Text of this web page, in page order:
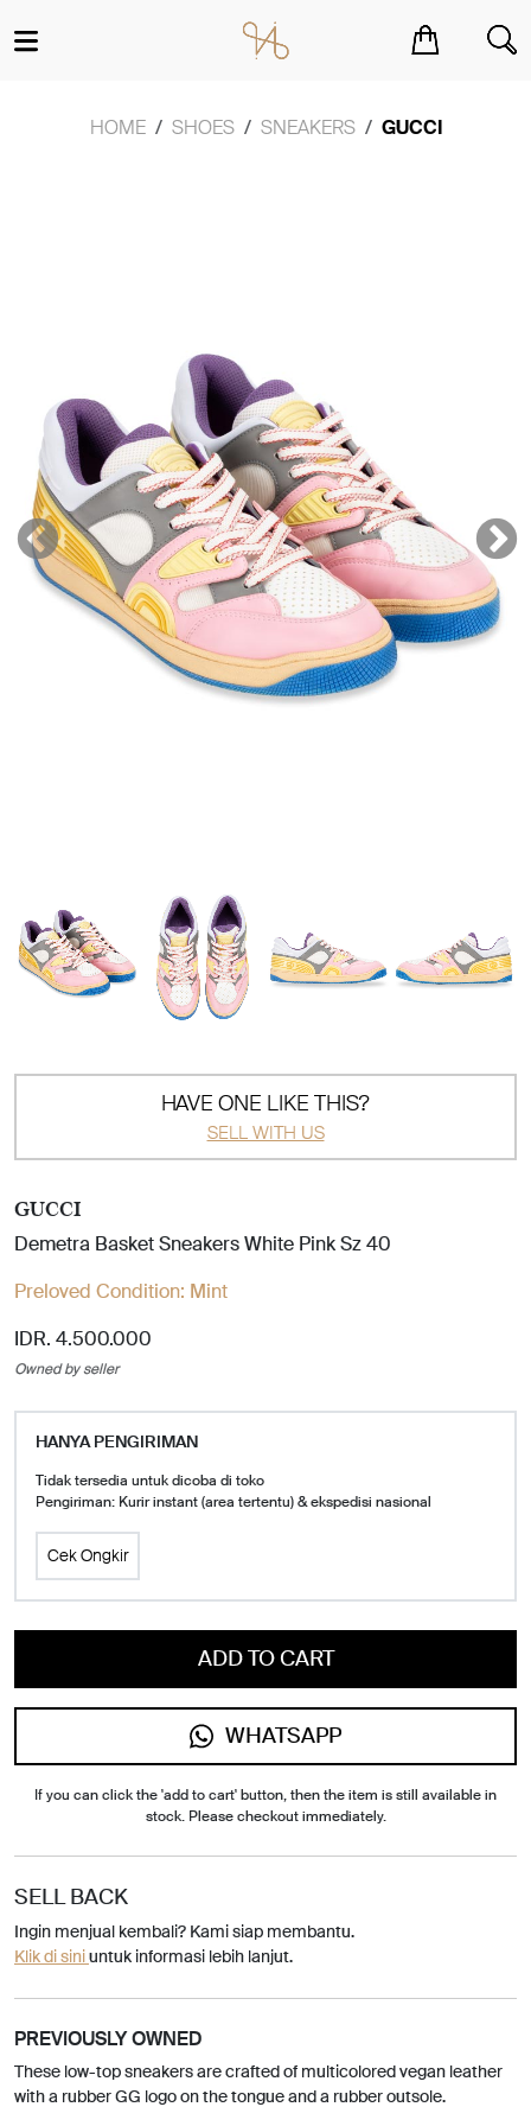
HOME SHOES SNEAKERS GUCCI
HAVE ONE LIKE THIS?
SELL WITH US
GUCCI
Demetra Basket Sneakers White Pink Sz 40
Preloved Condition: Mint
IDR. 4.500.000
Owned by seller
HANYA PENGIRIMAN
Tidak tersedia untuk dicoba di toko
Pengiriman: Kurir instant (area tertentu) & ekspedisi nasional
Cek Ongkir
ADD TO CART
WHATSAPP
If you can click the 'add to cart' button, then the item is still available in
stock. Please checkout immediately.
SELL BACK
Ingin menjual kembali? Kami siap membantu.
Klik di siniuntuk informasi lebih lanjut.
PREVIOUSLY OWNED
These low-top sneakers are crafted of multicolored vegan leather
with a rubber GG logo on the tongue and a rubber outsole.